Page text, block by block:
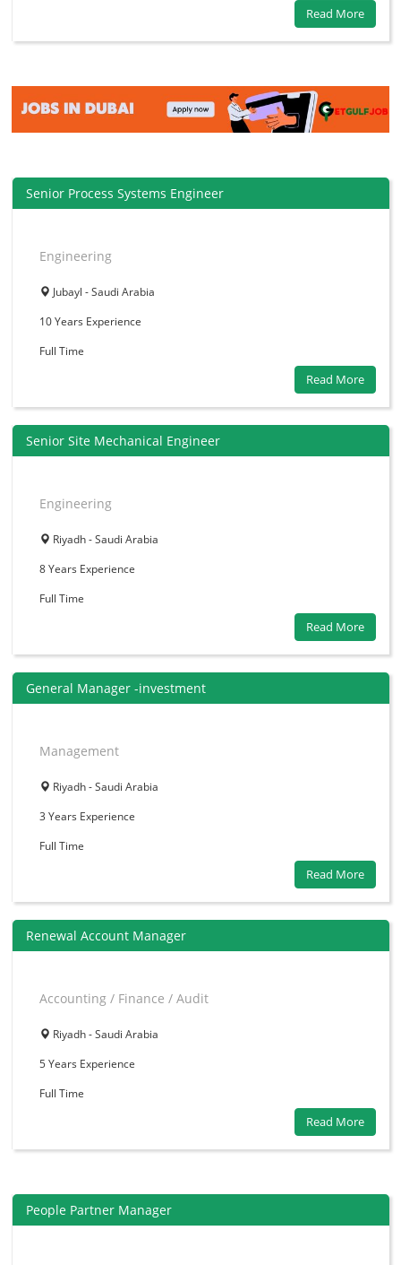
Read More
Senior Process Systems Engineer
Engineering
Jubayl - Saudi Arabia
10 Years Experience
Full Time
Read More
Senior Site Mechanical Engineer
Engineering
Riyadh - Saudi Arabia
8 Years Experience
Full Time
Read More
General Manager -investment
Management
Riyadh - Saudi Arabia
3 Years Experience
Full Time
Read More
Renewal Account Manager
Accounting / Finance / Audit
Riyadh - Saudi Arabia
5 Years Experience
Full Time
Read More
People Partner Manager